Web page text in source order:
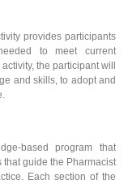
provides participants
to meet current
the participant will
and skills, to adopt and
based program that
guide the Pharmacist
Each section of the